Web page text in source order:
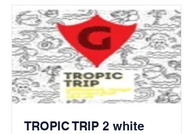
TROPIC TRIP 2 white